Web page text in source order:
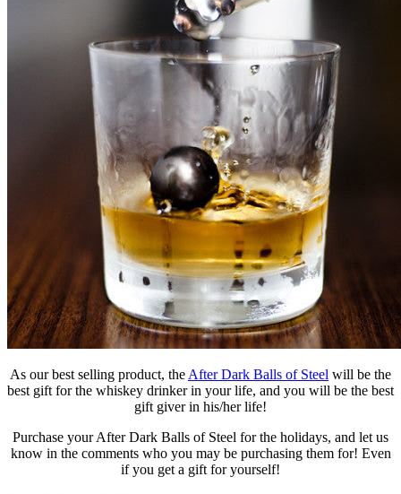
As our best selling product, the After Dark Balls of Steel will be the
best gift for the whiskey drinker in your life, and you will be the best
gift giver in his/her life!
Purchase your After Dark Balls of Steel for the holidays, and let us
know in the comments who you may be purchasing them for! Even
if you get a gift for yourself!